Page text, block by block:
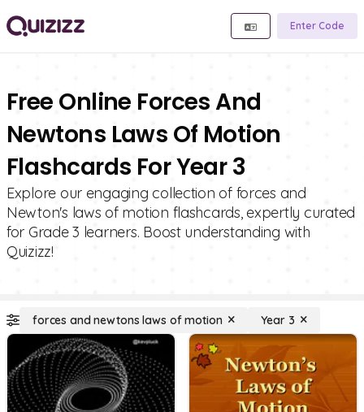
Enter Code
Free Online Forces And
Newtons Laws Of Motion
Flashcards For Year 3
Explore our engaging collection of forces and
Newton's laws of motion flashcards, expertly curated
for Grade 3 learners. Boost understanding with
Quizizz!
forces and newtons laws of motion Year 3